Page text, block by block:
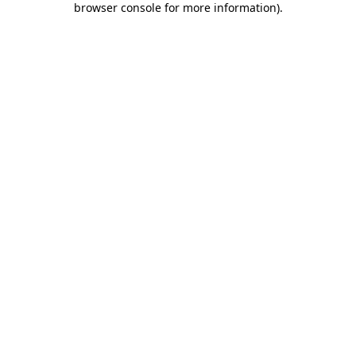
browser console for more information).